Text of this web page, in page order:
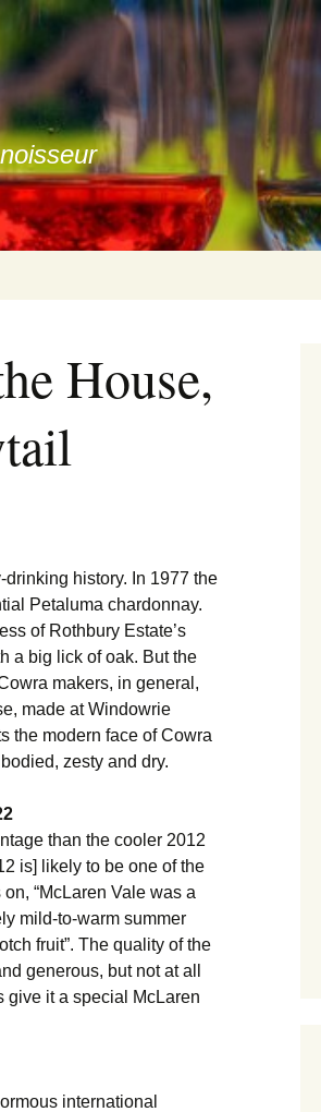
House,
history. In 1977 the
Petaluma chardonnay.
of Rothbury Estate’s
a big lick of oak. But the
makers, in general,
made at Windowrie
the modern face of Cowra
zesty and dry.
than the cooler 2012
is] likely to be one of the
“McLaren Vale was a
mild-to-warm summer
fruit”. The quality of the
generous, but not at all
give it a special McLaren
international